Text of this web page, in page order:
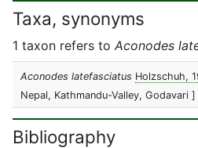
Taxa, synonyms
1 taxon refers to Aconodes
Aconodes latefasciatus Holzschuh,
Nepal, Kathmandu-Valley, Godavari ]
Bibliography